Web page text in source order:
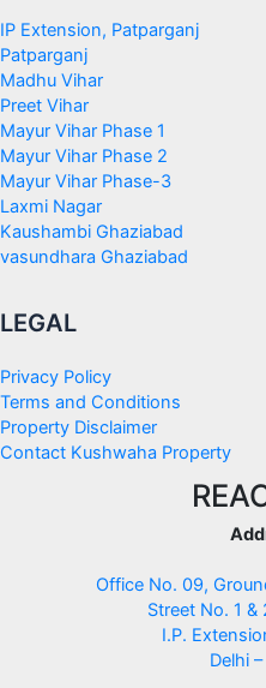
IP Extension, Patparganj
Patparganj
Madhu Vihar
Preet Vihar
Mayur Vihar Phase 1
Mayur Vihar Phase 2
Mayur Vihar Phase-3
Laxmi Nagar
Kaushambi Ghaziabad
vasundhara Ghaziabad
LEGAL
Privacy Policy
Terms and Conditions
Property Disclaimer
Contact Kushwaha Property
Office No. 09,
Street No. 1 &
I.P.
Delhi